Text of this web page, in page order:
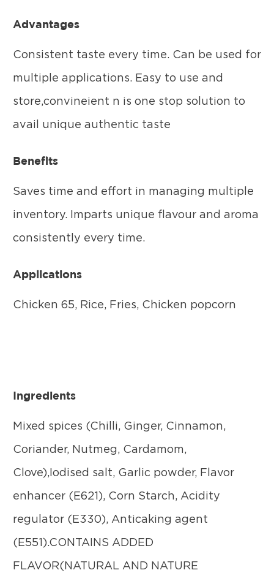
Advantages
Consistent taste every time. Can be used for
multiple applications. Easy to use and
store,convineient n is one stop solution to
avail unique authentic taste
Benefits
Saves time and effort in managing multiple
inventory. Imparts unique flavour and aroma
consistently every time.
Applications
Chicken 65, Rice, Fries, Chicken popcorn
Ingredients
Mixed spices (Chilli, Ginger, Cinnamon,
Coriander, Nutmeg, Cardamom,
Clove),Iodised salt, Garlic powder, Flavor
enhancer (E621), Corn Starch, Acidity
regulator (E330), Anticaking agent
(E551).CONTAINS ADDED
FLAVOR(NATURAL AND NATURE